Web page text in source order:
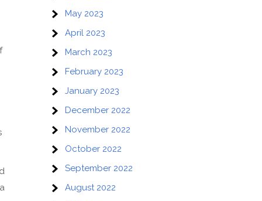
May 2023
April 2023
March 2023
February 2023
January 2023
December 2022
November 2022
October 2022
September 2022
August 2022